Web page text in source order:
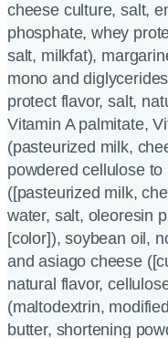
cheese culture, salt,
phosphate, whey
salt, milkfat),
mono and
protect flavor, salt,
Vitamin A palmitate,
(pasteurized milk,
powdered cellulose
([pasteurized milk,
water, salt, oleoresin
[color]), soybean oil,
and asiago cheese
natural flavor,
(maltodextrin,
butter, shortening